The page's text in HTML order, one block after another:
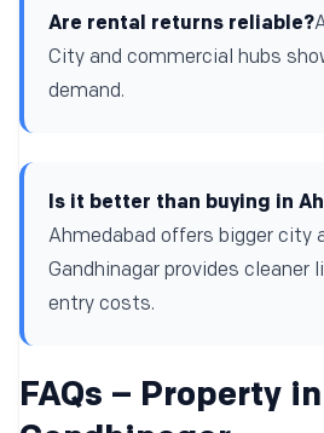
Are rental returns reliable?
City and commercial hubs
demand.
Is it better than buying in
Ahmedabad offers bigger city
Gandhinagar provides cleaner
entry costs.
FAQs – Property in